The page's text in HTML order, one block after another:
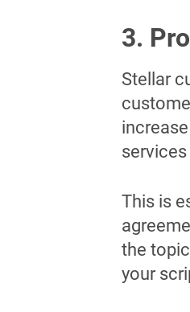
3.
Stellar
This is
the
your